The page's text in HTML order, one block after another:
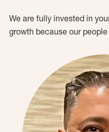
We are fully invested in
growth because our people